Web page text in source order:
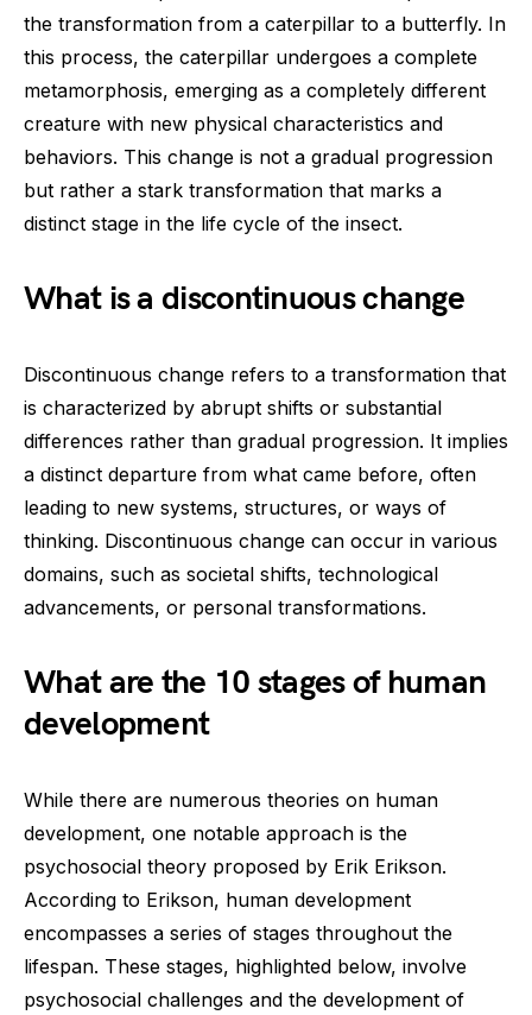
the transformation from a caterpillar to a butterfly. In
this process, the caterpillar undergoes a complete
metamorphosis, emerging as a completely different
creature with new physical characteristics and
behaviors. This change is not a gradual progression
but rather a stark transformation that marks a
distinct stage in the life cycle of the insect.
What is a discontinuous change
Discontinuous change refers to a transformation that
is characterized by abrupt shifts or substantial
differences rather than gradual progression. It implies
a distinct departure from what came before, often
leading to new systems, structures, or ways of
thinking. Discontinuous change can occur in various
domains, such as societal shifts, technological
advancements, or personal transformations.
What are the 10 stages of human
development
While there are numerous theories on human
development, one notable approach is the
psychosocial theory proposed by Erik Erikson.
According to Erikson, human development
encompasses a series of stages throughout the
lifespan. These stages, highlighted below, involve
psychosocial challenges and the development of